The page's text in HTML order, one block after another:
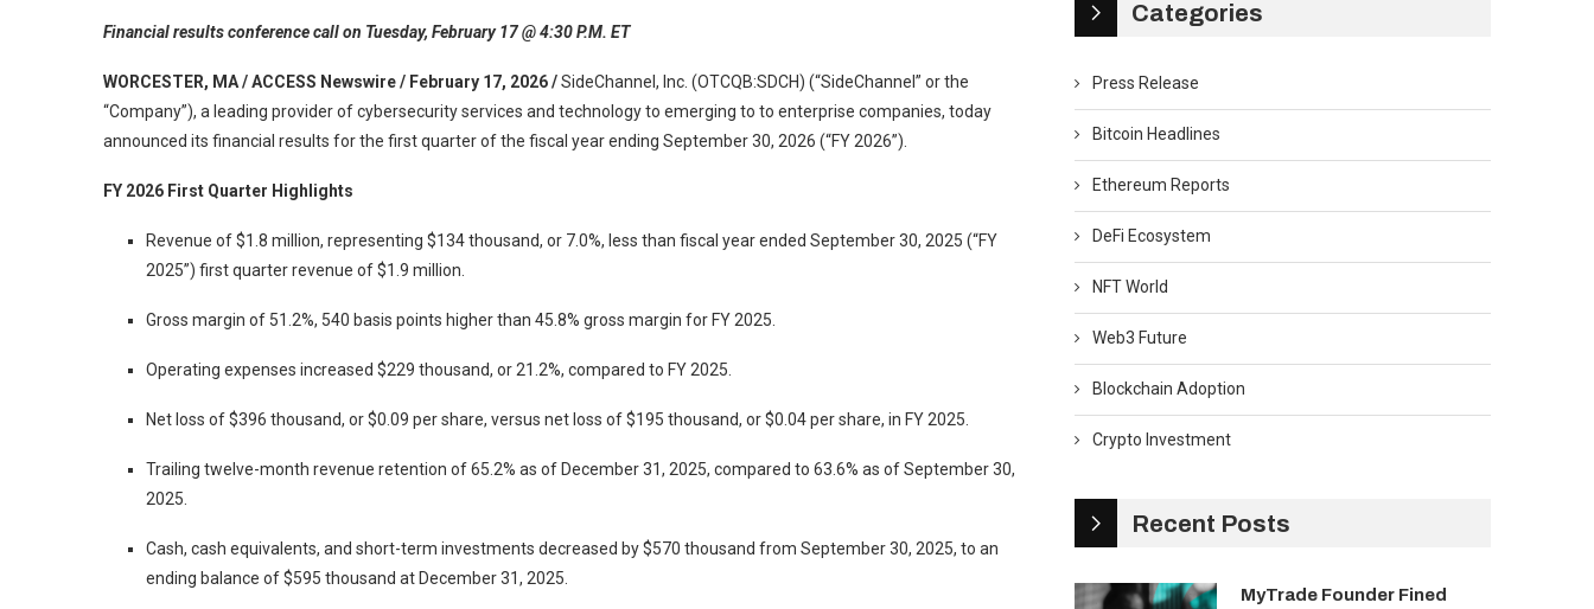
Financial results conference call on Tuesday, February 17 @ 4:30 P.M. ET
WORCESTER, MA / ACCESS Newswire / February 17, 2026 /SideChannel, Inc. (OTCQB:SDCH) (“SideChannel” or the
“Company”), a leading provider of cybersecurity services and technology to emerging to to enterprise companies, today
announced its financial results for the first quarter of the fiscal year ending September 30, 2026 (“FY 2026”).
FY 2026 First Quarter Highlights
Revenue of $1.8 million, representing $134 thousand, or 7.0%, less than fiscal year ended September 30, 2025 (“FY
2025”) first quarter revenue of $1.9 million.
Gross margin of 51.2%, 540 basis points higher than 45.8% gross margin for FY 2025.
Operating expenses increased $229 thousand, or 21.2%, compared to FY 2025.
Net loss of $396 thousand, or $0.09 per share, versus net loss of $195 thousand, or $0.04 per share, in FY 2025.
Trailing twelve-month revenue retention of 65.2% as of December 31, 2025, compared to 63.6% as of September 30,
2025.
Cash, cash equivalents, and short-term investments decreased by $570 thousand from September 30, 2025, to an
ending balance of $595 thousand at December 31, 2025.
Categories
Press Release
Bitcoin Headlines
Ethereum Reports
DeFi Ecosystem
NFT World
Web3 Future
Blockchain Adoption
Crypto Investment
Recent Posts
MyTrade Founder Fined